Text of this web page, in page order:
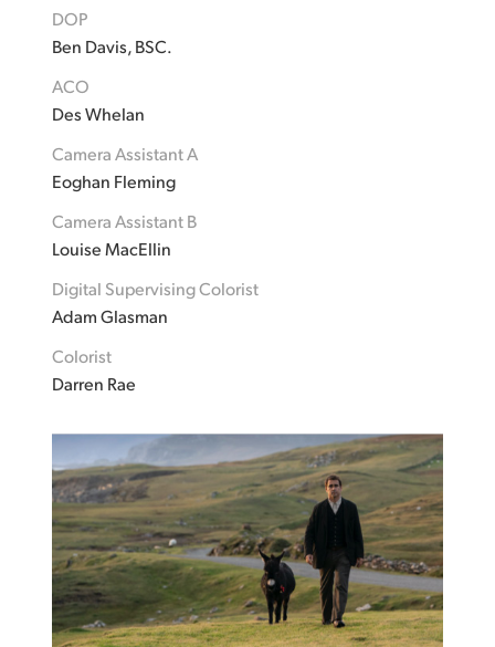
DOP
Ben Davis, BSC.
ACO
Des Whelan
Camera Assistant A
Eoghan Fleming
Camera Assistant B
Louise MacEllin
Digital Supervising Colorist
Adam Glasman
Colorist
Darren Rae